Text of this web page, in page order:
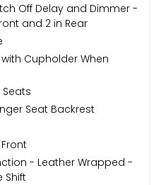
Off Delay and Dimmer -
and 2 in Rear
Cupholder When
Seat Backrest
- Leather Wrapped -
Shift